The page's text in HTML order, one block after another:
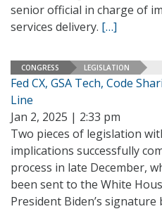
senior official in charge of
services delivery. […]
CONGRESS LEGISLATION
Fed CX, GSA Tech, Code
Line
Jan 2, 2025 | 2:33 pm
Two pieces of legislation
implications successfully
process in late December,
been sent to the White
President Biden’s